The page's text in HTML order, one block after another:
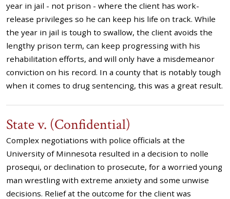
year in jail - not prison - where the client has work-
release privileges so he can keep his life on track. While
the year in jail is tough to swallow, the client avoids the
lengthy prison term, can keep progressing with his
rehabilitation efforts, and will only have a misdemeanor
conviction on his record. In a county that is notably tough
when it comes to drug sentencing, this was a great result.
State v. (Confidential)
Complex negotiations with police officials at the
University of Minnesota resulted in a decision to nolle
prosequi, or declination to prosecute, for a worried young
man wrestling with extreme anxiety and some unwise
decisions. Relief at the outcome for the client was